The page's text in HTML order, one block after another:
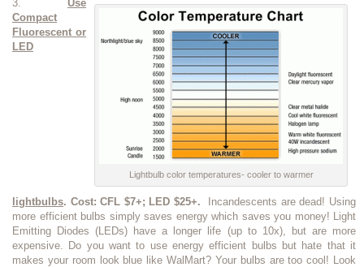
Lightbulb color temperatures- cooler to warmer
3. Use
Compact
Fluorescent or
LED
lightbulbs. Cost: CFL $7+; LED $25+.
Incandescents are dead! Using
more efficient bulbs simply saves energy which saves you money! Light
Emitting Diodes (LEDs) have a longer life (up to 10x), but are more
expensive. Do you want to use energy efficient bulbs but hate that it
makes your room look blue like WalMart? Your bulbs are too cool! Look